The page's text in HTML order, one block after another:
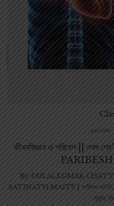
জীবনবিজ্ঞান ও পরিবেশ ||
159.00
By DULALKUMAR
SATINATH MAITY | সতীনাথ মাইতি,
সূর্যেন্দু